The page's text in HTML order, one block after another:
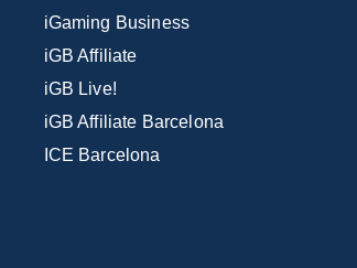
iGaming Business
iGB Affiliate
iGB Live!
iGB Affiliate Barcelona
ICE Barcelona